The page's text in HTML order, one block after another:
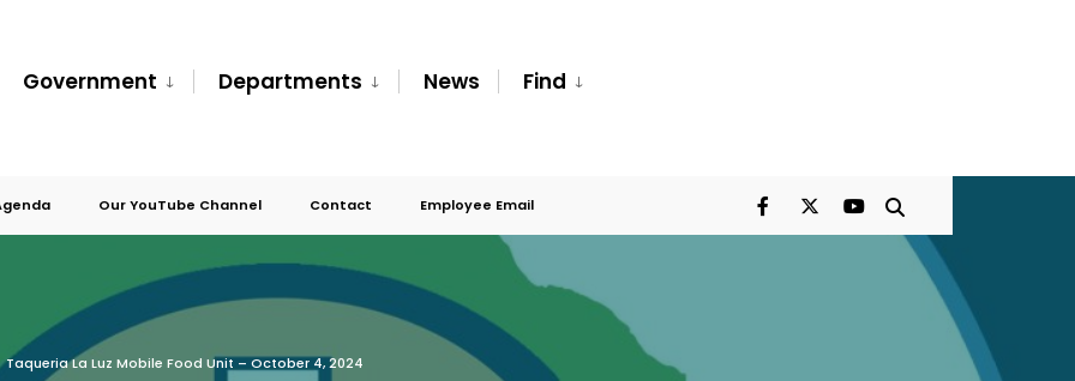
Government Departments News Find
Our YouTube Channel Contact Employee Email
Taqueria La Luz Mobile Food Unit – October 4, 2024